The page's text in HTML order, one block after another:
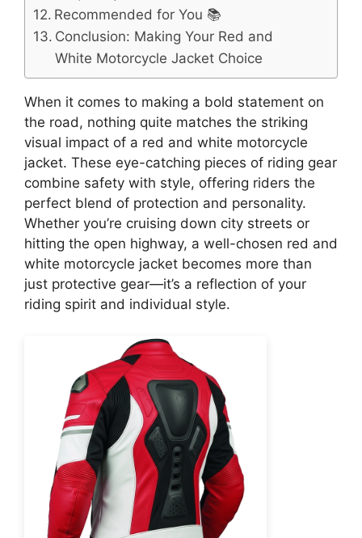
Recommended for You 📚
Conclusion: Making Your Red and
White Motorcycle Jacket Choice
When it comes to making a bold statement on
the road, nothing quite matches the striking
visual impact of a red and white motorcycle
jacket. These eye-catching pieces of riding gear
combine safety with style, offering riders the
perfect blend of protection and personality.
Whether you’re cruising down city streets or
hitting the open highway, a well-chosen red and
white motorcycle jacket becomes more than
just protective gear—it’s a reflection of your
riding spirit and individual style.